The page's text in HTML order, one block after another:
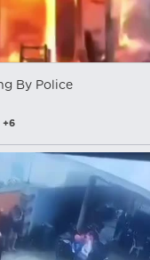
By Police
+6